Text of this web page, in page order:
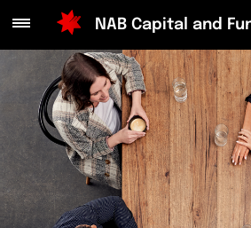
Main
NAB Capital and